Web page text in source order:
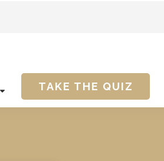
TAKE THE QUIZ